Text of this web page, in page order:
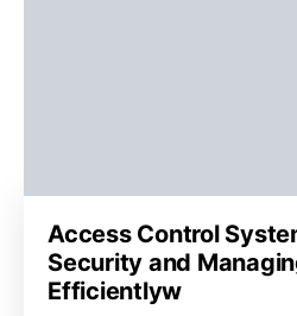
Access Control
Security and
Efficientlyw